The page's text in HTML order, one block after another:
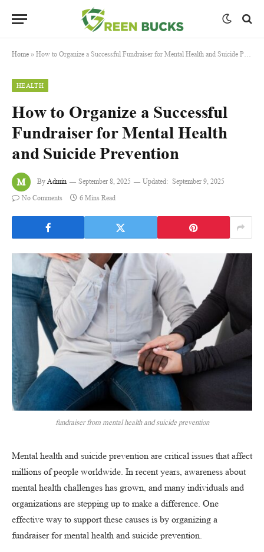
Home » How to Organize a Successful Fundraiser for Mental Health and Suicide Prevention
HEALTH
How to Organize a Successful
Fundraiser for Mental Health
and Suicide Prevention
By Admin September 8, 2025 Updated: September 9, 2025
No Comments
6 Mins Read
fundraiser from mental health and suicide prevention
Mental health and suicide prevention are critical issues that affect
millions of people worldwide. In recent years, awareness about
mental health challenges has grown, and many individuals and
organizations are stepping up to make a difference. One
effective way to support these causes is by organizing a
fundraiser for mental health and suicide prevention.